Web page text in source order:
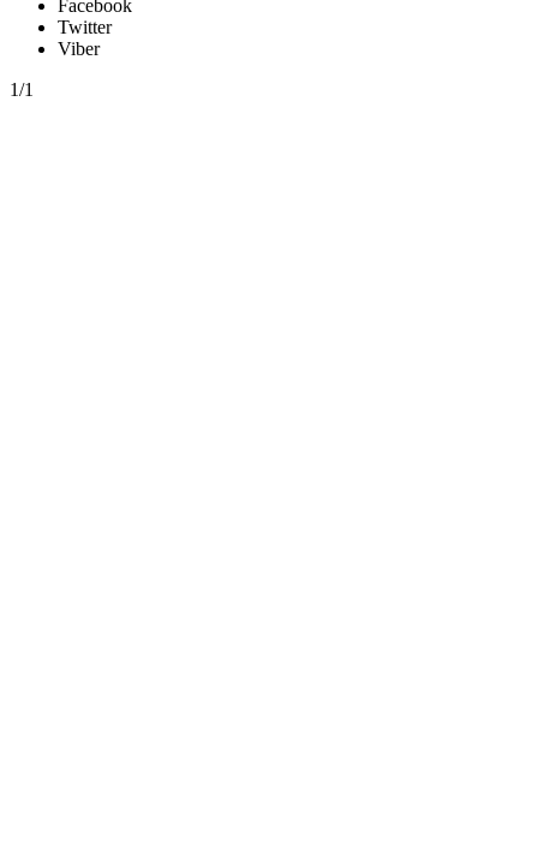
Facebook
Twitter
Viber
1/1